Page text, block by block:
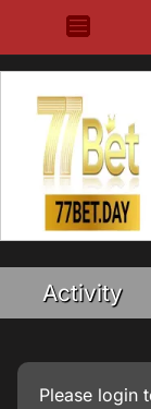
Activity
Please login